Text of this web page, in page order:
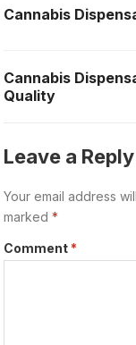
Cannabis
Cannabis
Quality
Leave a Reply
Your email address
marked*
Comment *